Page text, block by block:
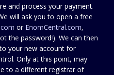
and process your payment.
will ask you to open a free
or EnomCentral.com,
the password!). We can then
your new account for
Only at this point, may
to a different registrar of